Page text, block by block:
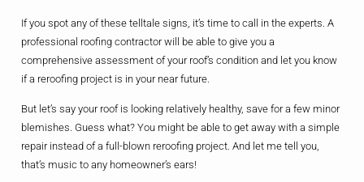
If you spot any of these telltale signs, it’s time to call in the experts. A
professional roofing contractor will be able to give you a
comprehensive assessment of your roof’s condition and let you know
if a reroofing project is in your near future.
But let’s say your roof is looking relatively healthy, save for a few minor
blemishes. Guess what? You might be able to get away with a simple
repair instead of a full-blown reroofing project. And let me tell you,
that’s music to any homeowner’s ears!